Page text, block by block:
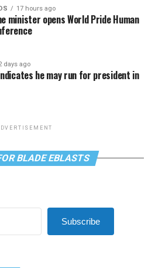
17 hours ago
minister opens World Pride Human
days ago
he may run for president in
BLADE EBLASTS
Subscribe